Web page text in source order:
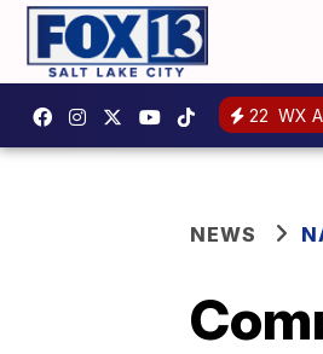
22 WX
NEWS